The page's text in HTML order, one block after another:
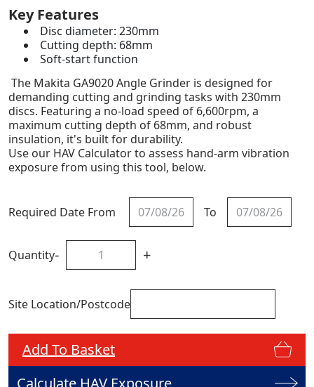
Key Features
Disc diameter: 230mm
Cutting depth: 68mm
Soft-start function
The Makita GA9020 Angle Grinder is designed for
demanding cutting and grinding tasks with 230mm
discs. Featuring a no-load speed of 6,600rpm, a
maximum cutting depth of 68mm, and robust
insulation, it's built for durability.
Use our HAV Calculator to assess hand-arm vibration
exposure from using this tool, below.
Required Date From To
Quantity- +
Site Location/Postcode
Add To Basket
Calculate HAV Exposure